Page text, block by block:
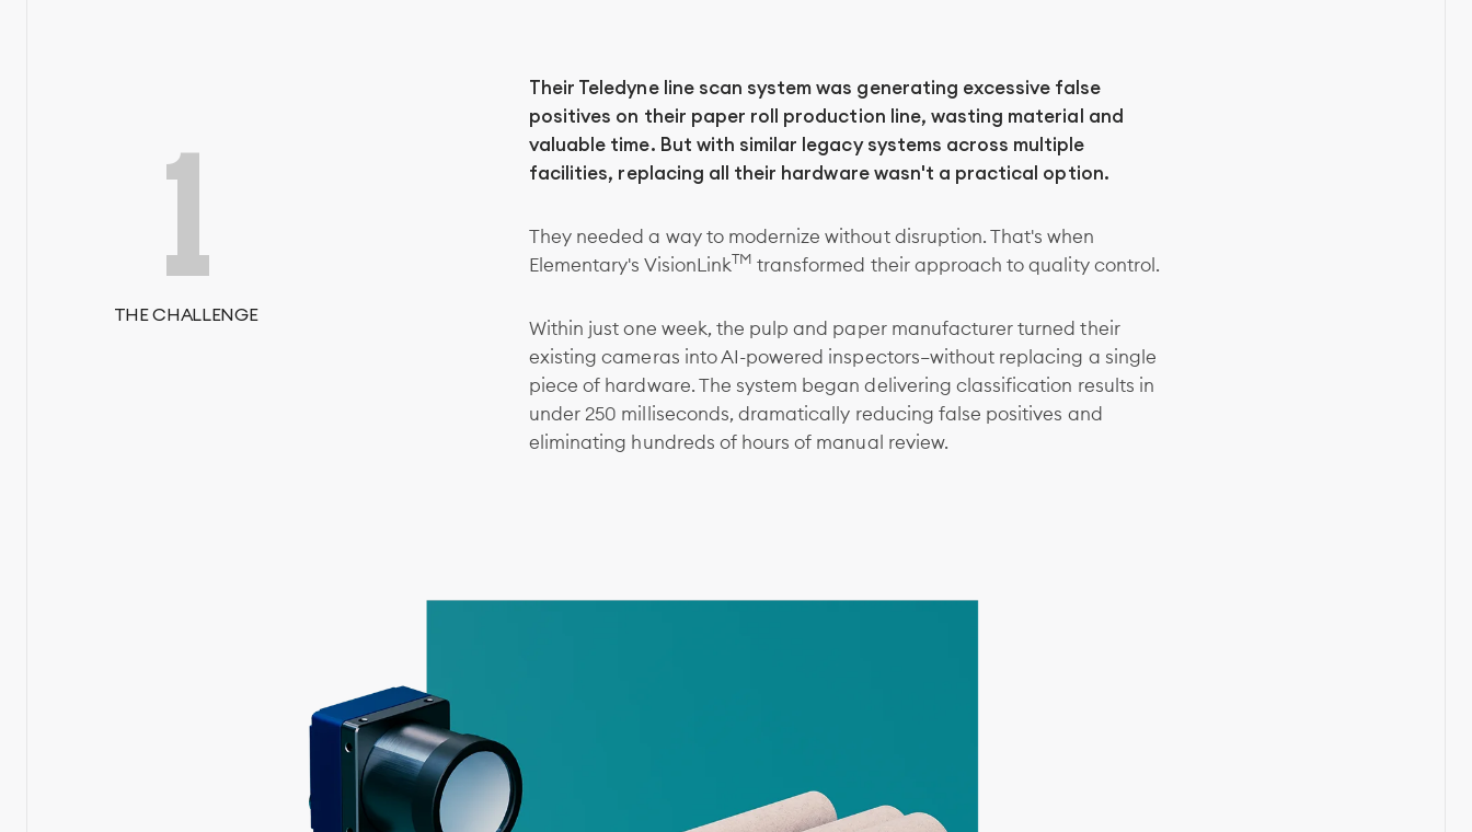
Their Teledyne line scan system was generating excessive false
positives on their paper roll production line, wasting material and
valuable time. But with similar legacy systems across multiple
facilities, replacing all their hardware wasn't a practical option.
They needed a way to modernize without disruption. That's when
Elementary's VisionLinkTM transformed their approach to quality control.
Within just one week, the pulp and paper manufacturer turned their
existing cameras into AI-powered inspectors—without replacing a single
piece of hardware. The system began delivering classification results in
under 250 milliseconds, dramatically reducing false positives and
eliminating hundreds of hours of manual review.
1
THE CHALLENGE